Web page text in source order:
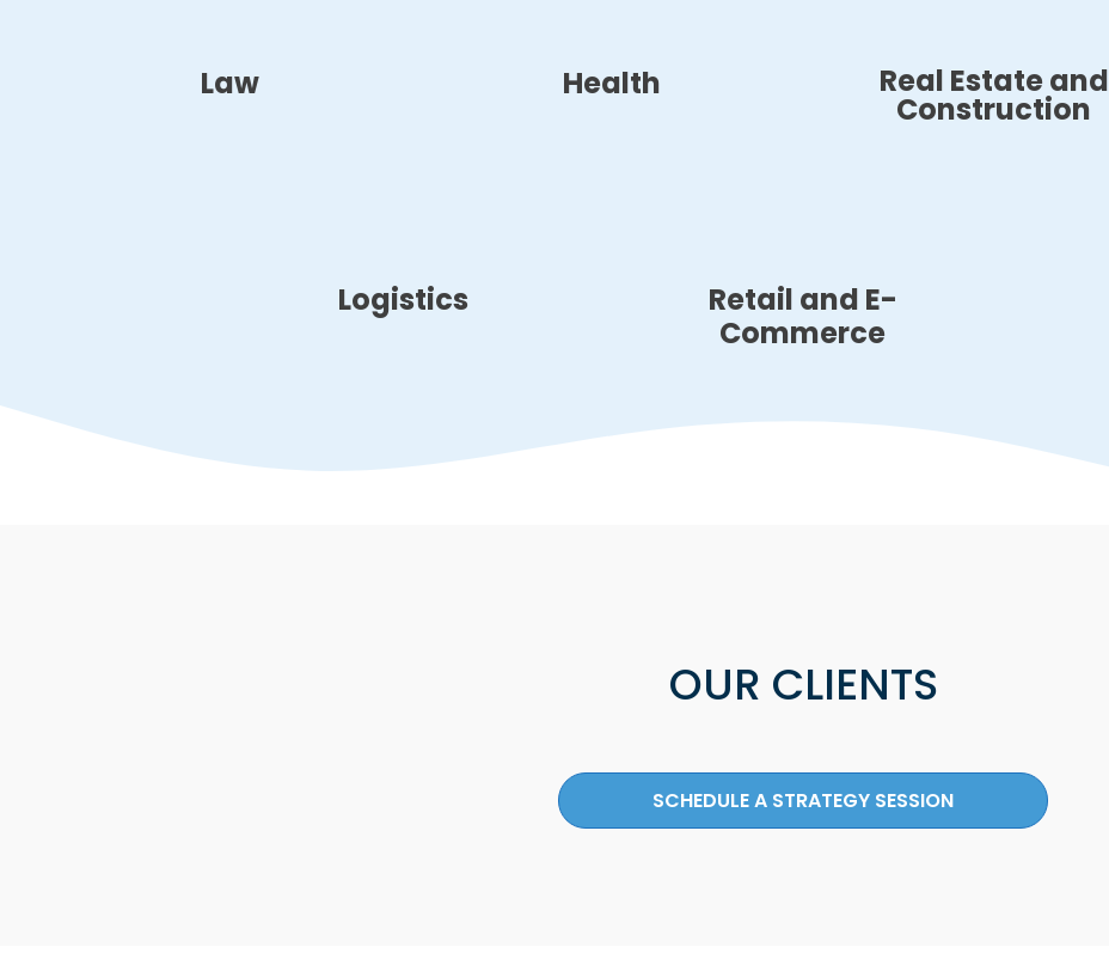
Law Health Real Estate and
Construction
Logistics
Retail and E-
Commerce
OUR CLIENTS
SCHEDULE A STRATEGY SESSION